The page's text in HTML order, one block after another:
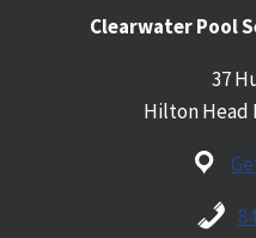
Clearwater Pool
37
Hilton Head